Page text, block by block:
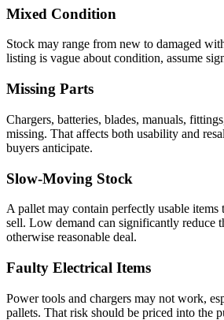
Mixed Condition
Stock may range from new to damaged
listing is vague about condition, assume
Missing Parts
Chargers, batteries, blades, manuals,
missing. That affects both usability and
buyers anticipate.
Slow-Moving Stock
A pallet may contain perfectly usable items
sell. Low demand can significantly reduce
otherwise reasonable deal.
Faulty Electrical Items
Power tools and chargers may not work,
pallets. That risk should be priced into the